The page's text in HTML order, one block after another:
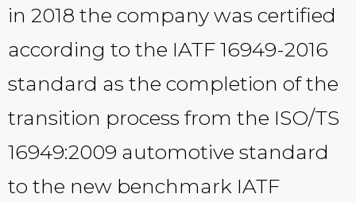
in 2018 the company was certified
according to the IATF 16949-2016
standard as the completion of the
transition process from the ISO/TS
16949:2009 automotive standard
to the new benchmark IATF